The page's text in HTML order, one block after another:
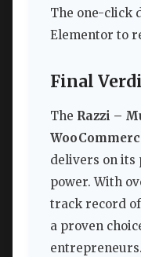
The one-click
Elementor to
Final
The Razzi –
delivers on its
power. With
track record
a proven